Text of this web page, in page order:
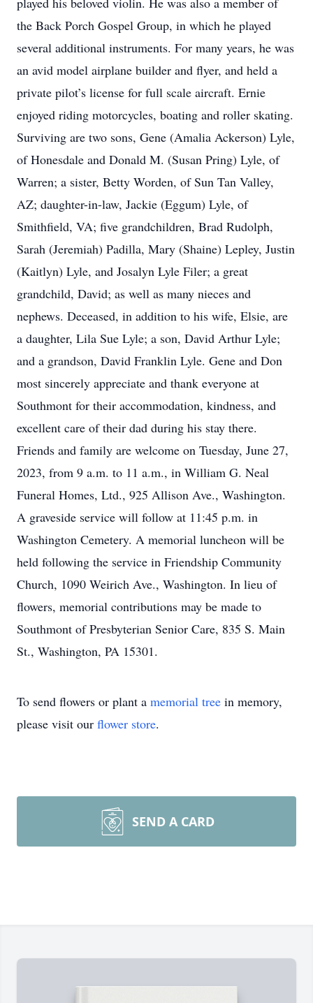
the Back Porch Gospel Group, in which he played
several additional instruments. For many years, he was
an avid model airplane builder and flyer, and held a
private pilot’s license for full scale aircraft. Ernie
enjoyed riding motorcycles, boating and roller skating.
Surviving are two sons, Gene (Amalia Ackerson) Lyle,
of Honesdale and Donald M. (Susan Pring) Lyle, of
Warren; a sister, Betty Worden, of Sun Tan Valley,
AZ; daughter-in-law, Jackie (Eggum) Lyle, of
Smithfield, VA; five grandchildren, Brad Rudolph,
Sarah (Jeremiah) Padilla, Mary (Shaine) Lepley, Justin
(Kaitlyn) Lyle, and Josalyn Lyle Filer; a great
grandchild, David; as well as many nieces and
nephews. Deceased, in addition to his wife, Elsie, are
a daughter, Lila Sue Lyle; a son, David Arthur Lyle;
and a grandson, David Franklin Lyle. Gene and Don
most sincerely appreciate and thank everyone at
Southmont for their accommodation, kindness, and
excellent care of their dad during his stay there.
Friends and family are welcome on Tuesday, June 27,
2023, from 9 a.m. to 11 a.m., in William G. Neal
Funeral Homes, Ltd., 925 Allison Ave., Washington.
A graveside service will follow at 11:45 p.m. in
Washington Cemetery. A memorial luncheon will be
held following the service in Friendship Community
Church, 1090 Weirich Ave., Washington. In lieu of
flowers, memorial contributions may be made to
Southmont of Presbyterian Senior Care, 835 S. Main
St., Washington, PA 15301.
To send flowers or plant a memorial tree in memory,
please visit our flower store.
SEND A CARD